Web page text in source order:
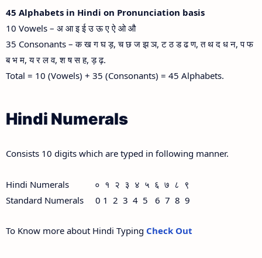
45 Alphabets in Hindi on Pronunciation basis
10 Vowels – अ आ इ ई उ ऊ ए ऐ ओ औ
35 Consonants – क ख ग घ ड़, च छ ज झ ञ, ट ठ ड ढ ण, त थ द ध न, प फ
ब भ म, य र ल व, श ष स ह, ड़ ढ़.
Total = 10 (Vowels) + 35 (Consonants) = 45 Alphabets.
Hindi Numerals
Consists 10 digits which are typed in following manner.
Hindi Numerals ० १ २ ३ ४ ५ ६ ७ ८ ९
Standard Numerals 0 1 2 3 4 5 6 7 8 9
To Know more about Hindi Typing Check Out